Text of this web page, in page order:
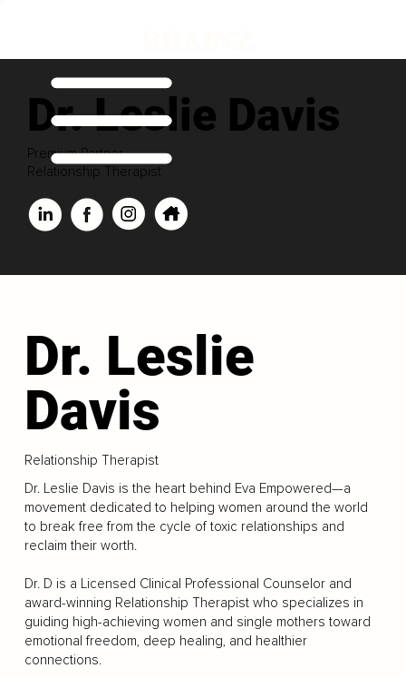
Dr. Leslie Davis
Premium Partner
Relationship Therapist
Dr. Leslie
Davis
Relationship Therapist
Dr. Leslie Davis is the heart behind Eva Empowered—a
movement dedicated to helping women around the world
to break free from the cycle of toxic relationships and
reclaim their worth.
Dr. D is a Licensed Clinical Professional Counselor and
award-winning Relationship Therapist who specializes in
guiding high-achieving women and single mothers toward
emotional freedom, deep healing, and healthier
connections.